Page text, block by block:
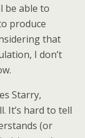
be able to
produce
that
I don’t
Starry,
It’s hard to tell
(or